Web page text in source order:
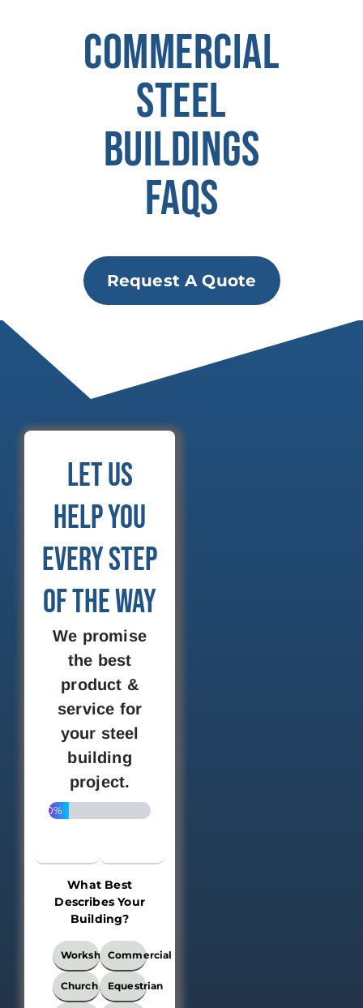
COMMERCIAL
STEEL
BUILDINGS
FAQS
Request A Quote
Let Us
Help You
Every Step
of the Way
We promise
the best
product &
service for
your steel
building
project.
20%
What Best
Describes Your
Building?
What
Best
Describes
Your
WorkshopCommercial
Church Equestrian